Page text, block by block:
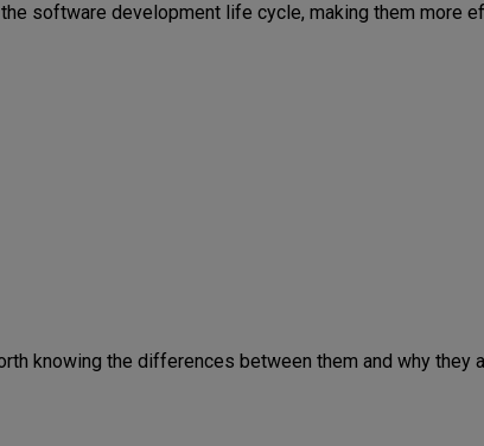
software development life cycle, making them more
knowing the differences between them and why they